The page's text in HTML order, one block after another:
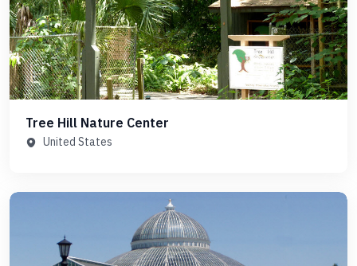
Tree Hill Nature Center
United States